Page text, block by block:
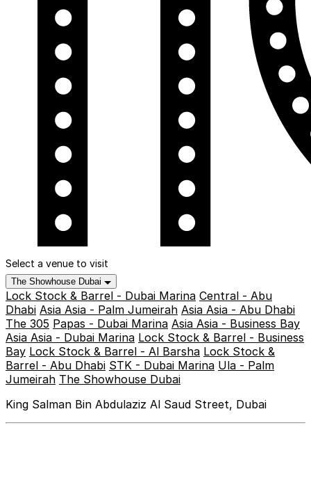
Select a venue to visit
The Showhouse Dubai
Lock Stock & Barrel - Dubai Marina Central - Abu
Dhabi Asia Asia - Palm Jumeirah Asia Asia - Abu Dhabi
The 305 Papas - Dubai Marina Asia Asia - Business Bay
Asia Asia - Dubai Marina Lock Stock & Barrel - Business
Bay Lock Stock & Barrel - Al Barsha Lock Stock &
Barrel - Abu Dhabi STK - Dubai Marina Ula - Palm
Jumeirah The Showhouse Dubai
King Salman Bin Abdulaziz Al Saud Street, Dubai